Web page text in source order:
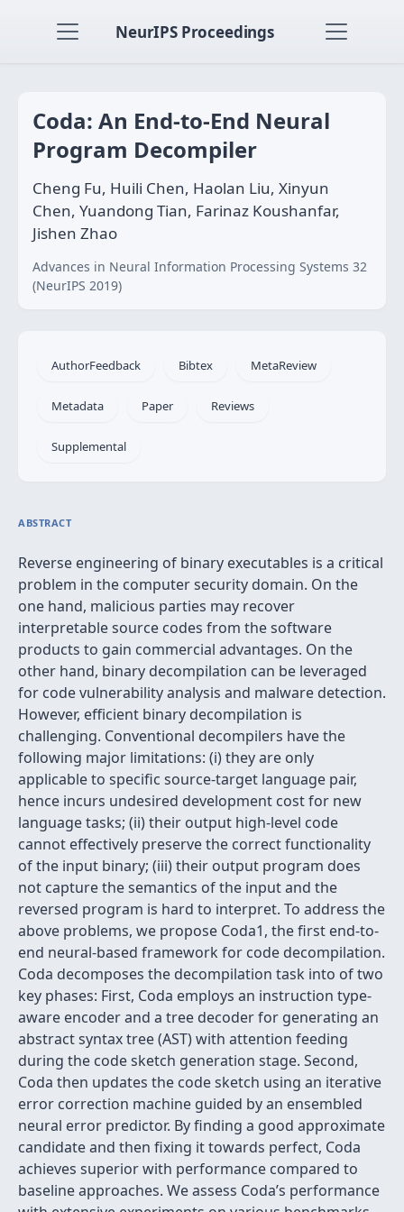
NeurIPS Proceedings
Coda: An End-to-End Neural
Program Decompiler
Cheng Fu, Huili Chen, Haolan Liu, Xinyun
Chen, Yuandong Tian, Farinaz Koushanfar,
Jishen Zhao
Advances in Neural Information Processing Systems 32
(NeurIPS 2019)
AuthorFeedback Bibtex MetaReview
Metadata Paper Reviews
Supplemental
ABSTRACT
Reverse engineering of binary executables is a critical
problem in the computer security domain. On the
one hand, malicious parties may recover
interpretable source codes from the software
products to gain commercial advantages. On the
other hand, binary decompilation can be leveraged
for code vulnerability analysis and malware detection.
However, efficient binary decompilation is
challenging. Conventional decompilers have the
following major limitations: (i) they are only
applicable to specific source-target language pair,
hence incurs undesired development cost for new
language tasks; (ii) their output high-level code
cannot effectively preserve the correct functionality
of the input binary; (iii) their output program does
not capture the semantics of the input and the
reversed program is hard to interpret. To address the
above problems, we propose Coda1, the first end-to-
end neural-based framework for code decompilation.
Coda decomposes the decompilation task into of two
key phases: First, Coda employs an instruction type-
aware encoder and a tree decoder for generating an
abstract syntax tree (AST) with attention feeding
during the code sketch generation stage. Second,
Coda then updates the code sketch using an iterative
error correction machine guided by an ensembled
neural error predictor. By finding a good approximate
candidate and then fixing it towards perfect, Coda
achieves superior with performance compared to
baseline approaches. We assess Coda’s performance